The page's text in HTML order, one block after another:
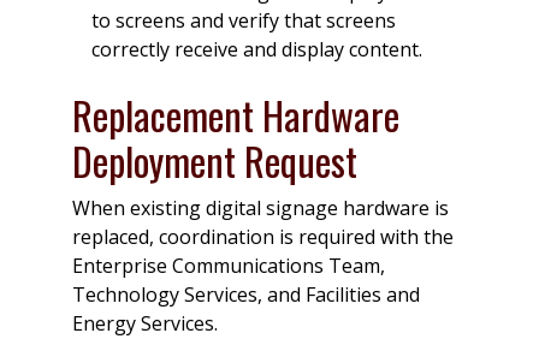
to screens and verify that screens
correctly receive and display content.
Replacement Hardware
Deployment Request
When existing digital signage hardware is
replaced, coordination is required with the
Enterprise Communications Team,
Technology Services, and Facilities and
Energy Services.